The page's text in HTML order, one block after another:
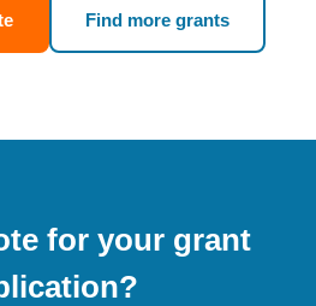
Find more grants
for your grant